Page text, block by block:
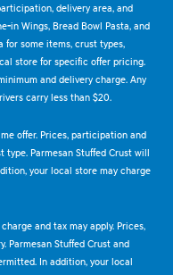
delivery area, and
in Wings, Bread Bowl Pasta, and
for some items, crust types,
store for specific offer pricing.
and delivery charge. Any
carry less than $20.
offer. Prices, participation and
type. Parmesan Stuffed Crust will
your local store may charge
and tax may apply. Prices,
Parmesan Stuffed Crust and
In addition, your local